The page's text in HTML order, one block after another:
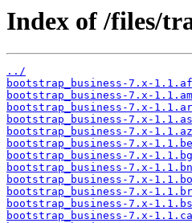
Index of /files/
../
bootstrap_business-7.x-
bootstrap_business-7.x-
bootstrap_business-7.x-
bootstrap_business-7.x-
bootstrap_business-7.x-
bootstrap_business-7.x-
bootstrap_business-7.x-
bootstrap_business-7.x-
bootstrap_business-7.x-
bootstrap_business-7.x-
bootstrap_business-7.x-
bootstrap_business-7.x-